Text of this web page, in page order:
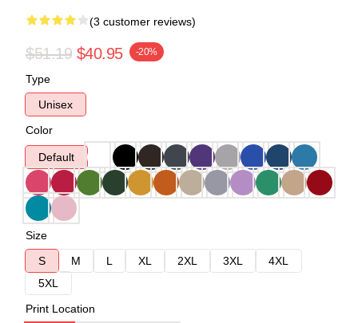
(3 customer reviews)
$51.19 $40.95 -20%
Type
Unisex
Color
Default
Size
S
M L XL 2XL 3XL
4XL
5XL
Print Location